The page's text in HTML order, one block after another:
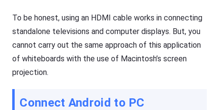
To be honest, using an HDMI cable works in connecting
standalone televisions and computer displays. But, you
cannot carry out the same approach of this application
of whiteboards with the use of Macintosh’s screen
projection.
Connect Android to PC